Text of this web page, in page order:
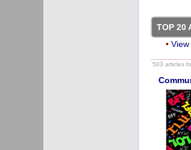
TOP 20
•
503 articles